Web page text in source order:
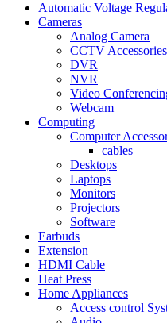
Automatic Voltage
Cameras
Analog Camera
CCTV Accessories
DVR
NVR
Video
Webcam
Computing
Computer
cables
Desktops
Laptops
Monitors
Projectors
Software
Earbuds
Extension
HDMI Cable
Heat Press
Home Appliances
Access control